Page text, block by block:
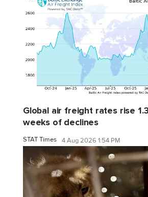
Global air freight rates rise
weeks of declines
STAT Times 4 Aug 2026 1:54 PM